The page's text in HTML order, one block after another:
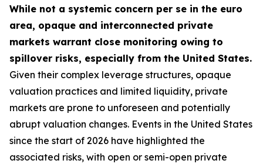
While not a systemic concern per se in the euro
area, opaque and interconnected private
markets warrant close monitoring owing to
spillover risks, especially from the United States.
Given their complex leverage structures, opaque
valuation practices and limited liquidity, private
markets are prone to unforeseen and potentially
abrupt valuation changes. Events in the United States
since the start of 2026 have highlighted the
associated risks, with open or semi-open private